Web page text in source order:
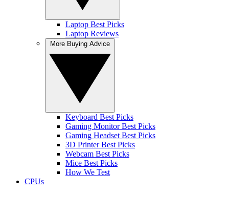
Laptop Best Picks
Laptop Reviews
Keyboard Best Picks
Gaming Monitor Best Picks
Gaming Headset Best Picks
3D Printer Best Picks
Webcam Best Picks
Mice Best Picks
How We Test
CPUs